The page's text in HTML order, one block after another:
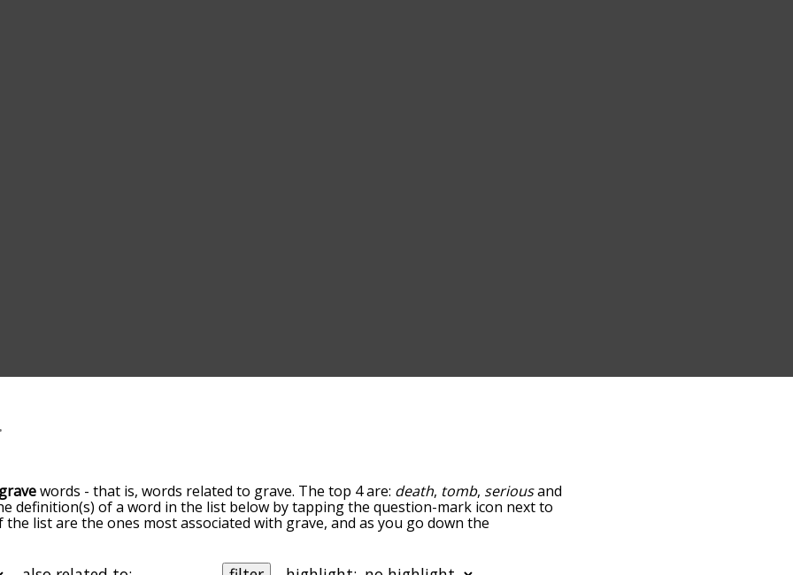
words - that is, words related to grave. The top 4 are: death, tomb, seriousand
definition(s) of a word in the list below by tapping the question-mark icon next to
list are the ones most associated with grave, and as you go down the
grave words starting with a particular letter. You can also filter the word list so it